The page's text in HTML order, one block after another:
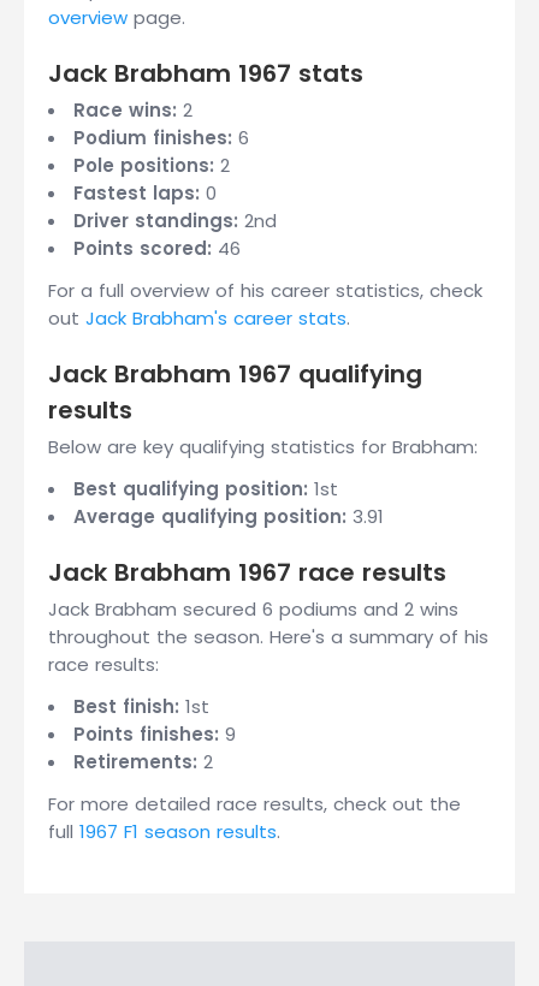
overview page.
Jack Brabham 1967 stats
Race wins: 2
Podium finishes: 6
Pole positions: 2
Fastest laps: 0
Driver standings: 2nd
Points scored: 46
For a full overview of his career statistics, check
out Jack Brabham's career stats.
Jack Brabham 1967 qualifying
results
Below are key qualifying statistics for Brabham:
Best qualifying position: 1st
Average qualifying position: 3.91
Jack Brabham 1967 race results
Jack Brabham secured 6 podiums and 2 wins
throughout the season. Here's a summary of his
race results:
Best finish: 1st
Points finishes: 9
Retirements: 2
For more detailed race results, check out the
full 1967 F1 season results.